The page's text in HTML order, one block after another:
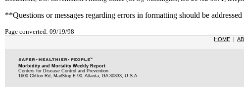
**Questions or messages regarding errors in formatting should be addressed
Page converted: 09/19/98
HOME |
Morbidity and Mortality Weekly Report
Centers for Disease Control and Prevention
1600 Clifton Rd, MailStop E-90, Atlanta, GA 30333, U.S.A